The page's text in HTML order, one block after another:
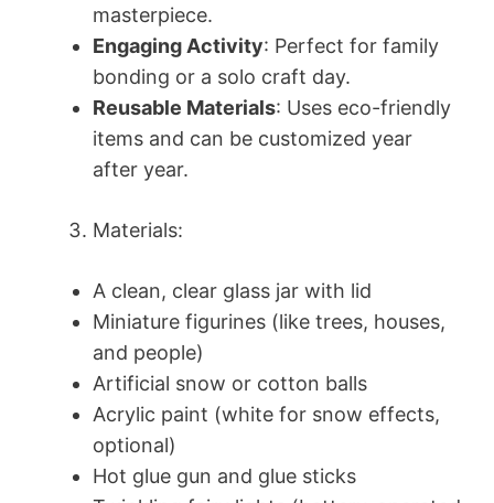
masterpiece.
Engaging Activity: Perfect for family
bonding or a solo craft day.
Reusable Materials: Uses eco-friendly
items and can be customized year
after year.
Materials:
A clean, clear glass jar with lid
Miniature figurines (like trees, houses,
and people)
Artificial snow or cotton balls
Acrylic paint (white for snow effects,
optional)
Hot glue gun and glue sticks